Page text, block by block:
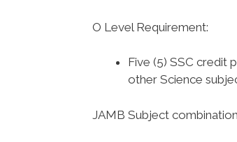
O Level Requirement:
Five (5) SSC credit
other Science
JAMB Subject combination